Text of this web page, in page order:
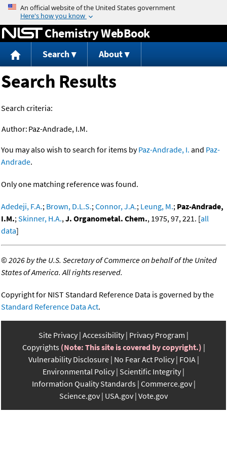
Jump to content
Chemistry WebBook
Search About
Search Results
Search criteria:
Author: Paz-Andrade, I.M.
You may also wish to search for items byPaz-Andrade, I. and Paz-
Andrade.
Only one matching reference was found.
Adedeji, F.A.; Brown, D.L.S.;Connor, J.A.; Leung, M.; Paz-Andrade,
I.M.;Skinner, H.A.,J. Organometal. Chem., 1975, 97, 221. [all
data]
©2026 by the U.S. Secretary of Commerce on behalf of the United
States of America. All rights reserved.
Copyright for NIST Standard Reference Data is governed by the
Standard Reference Data Act.
Site Privacy Accessibility Privacy Program
Copyrights (Note: This site is covered by copyright.)
Vulnerability Disclosure No Fear Act Policy FOIA
Environmental Policy Scientific Integrity
Information Quality Standards Commerce.gov
Science.gov USA.gov Vote.gov